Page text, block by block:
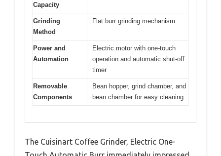
Capacity
Grinding
Method
Flat burr grinding mechanism
Power and
Automation
Electric motor with one-touch
operation and automatic shut-off
timer
Removable
Components
Bean hopper, grind chamber, and
bean chamber for easy cleaning
The Cuisinart Coffee Grinder, Electric One-